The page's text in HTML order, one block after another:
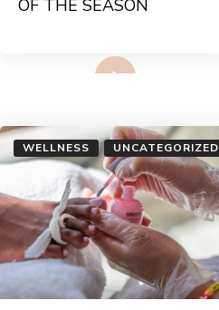
OF THE SEASON
WELLNESS UNCATEGORIZED